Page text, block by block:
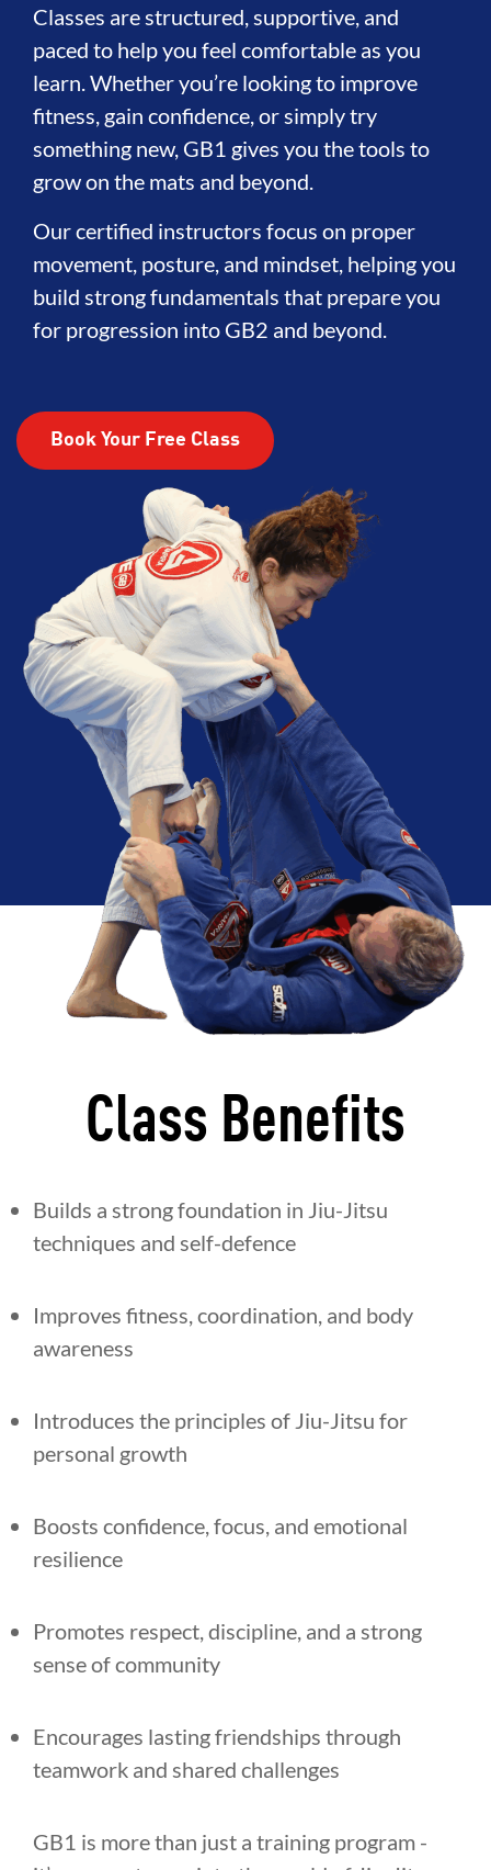
Classes are structured, supportive, and
paced to help you feel comfortable as you
learn. Whether you’re looking to improve
fitness, gain confidence, or simply try
something new, GB1 gives you the tools to
grow on the mats and beyond.
Our certified instructors focus on proper
movement, posture, and mindset, helping you
build strong fundamentals that prepare you
for progression into GB2 and beyond.
Book Your Free Class
Class Benefits
Builds a strong foundation in Jiu-Jitsu
techniques and self-defence
Improves fitness, coordination, and body
awareness
Introduces the principles of Jiu-Jitsu for
personal growth
Boosts confidence, focus, and emotional
resilience
Promotes respect, discipline, and a strong
sense of community
Encourages lasting friendships through
teamwork and shared challenges
GB1 is more than just a training program -